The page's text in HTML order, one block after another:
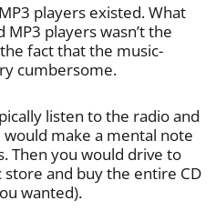
players existed. What
players wasn’t the
fact that the music-
cumbersome.
listen to the radio and
would make a mental note
Then you would drive to
and buy the entire CD
wanted).